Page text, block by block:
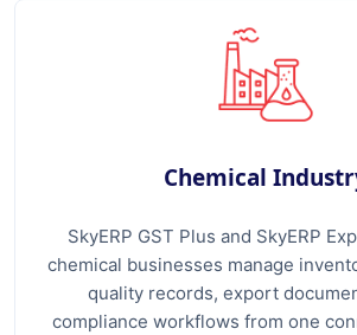
Chemical
SkyERP GST Plus and SkyERP
chemical businesses manage
quality records, export
compliance workflows from one